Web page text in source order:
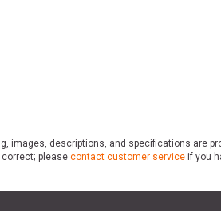
descriptions, and specifications are
please contact customer service if you